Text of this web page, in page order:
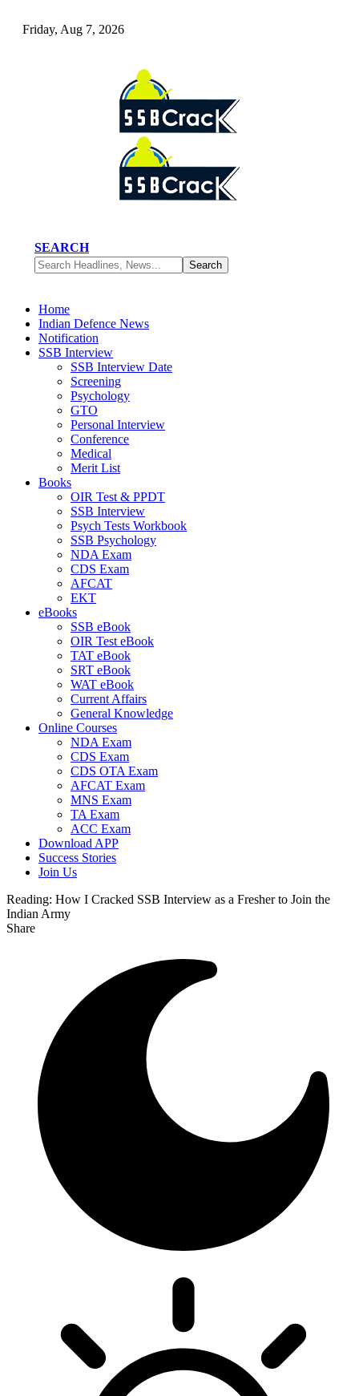
Friday, Aug 7, 2026
SEARCH
Home
Indian Defence News
Notification
SSB Interview
SSB Interview Date
Screening
Psychology
GTO
Personal Interview
Conference
Medical
Merit List
Books
OIR Test & PPDT
SSB Interview
Psych Tests Workbook
SSB Psychology
NDA Exam
CDS Exam
AFCAT
EKT
eBooks
SSB eBook
OIR Test eBook
TAT eBook
SRT eBook
WAT eBook
Current Affairs
General Knowledge
Online Courses
NDA Exam
CDS Exam
CDS OTA Exam
AFCAT Exam
MNS Exam
TA Exam
ACC Exam
Download APP
Success Stories
Join Us
Reading: How I Cracked SSB Interview as a Fresher to Join the
Indian Army
Share